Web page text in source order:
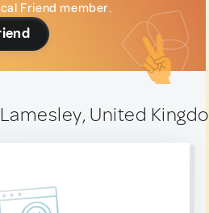
Friend member.
United